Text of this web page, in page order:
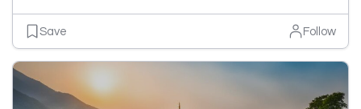
Save Follow